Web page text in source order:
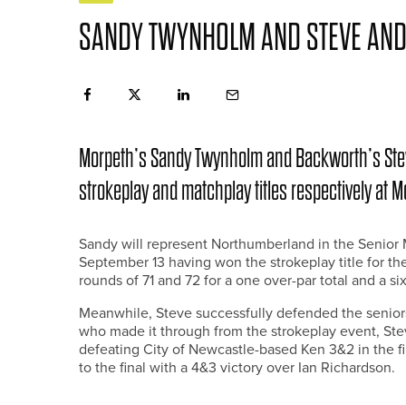
SANDY TWYNHOLM AND STEVE
Morpeth’s Sandy Twynholm and Backworth’s
strokeplay and matchplay titles respectively at
Sandy will represent Northumberland in the Senior
September 13 having won the strokeplay title for
rounds of 71 and 72 for a one over-par total and a
Meanwhile, Steve successfully defended the
who made it through from the strokeplay event,
defeating City of Newcastle-based Ken 3&2 in the
to the final with a 4&3 victory over Ian Richardson.